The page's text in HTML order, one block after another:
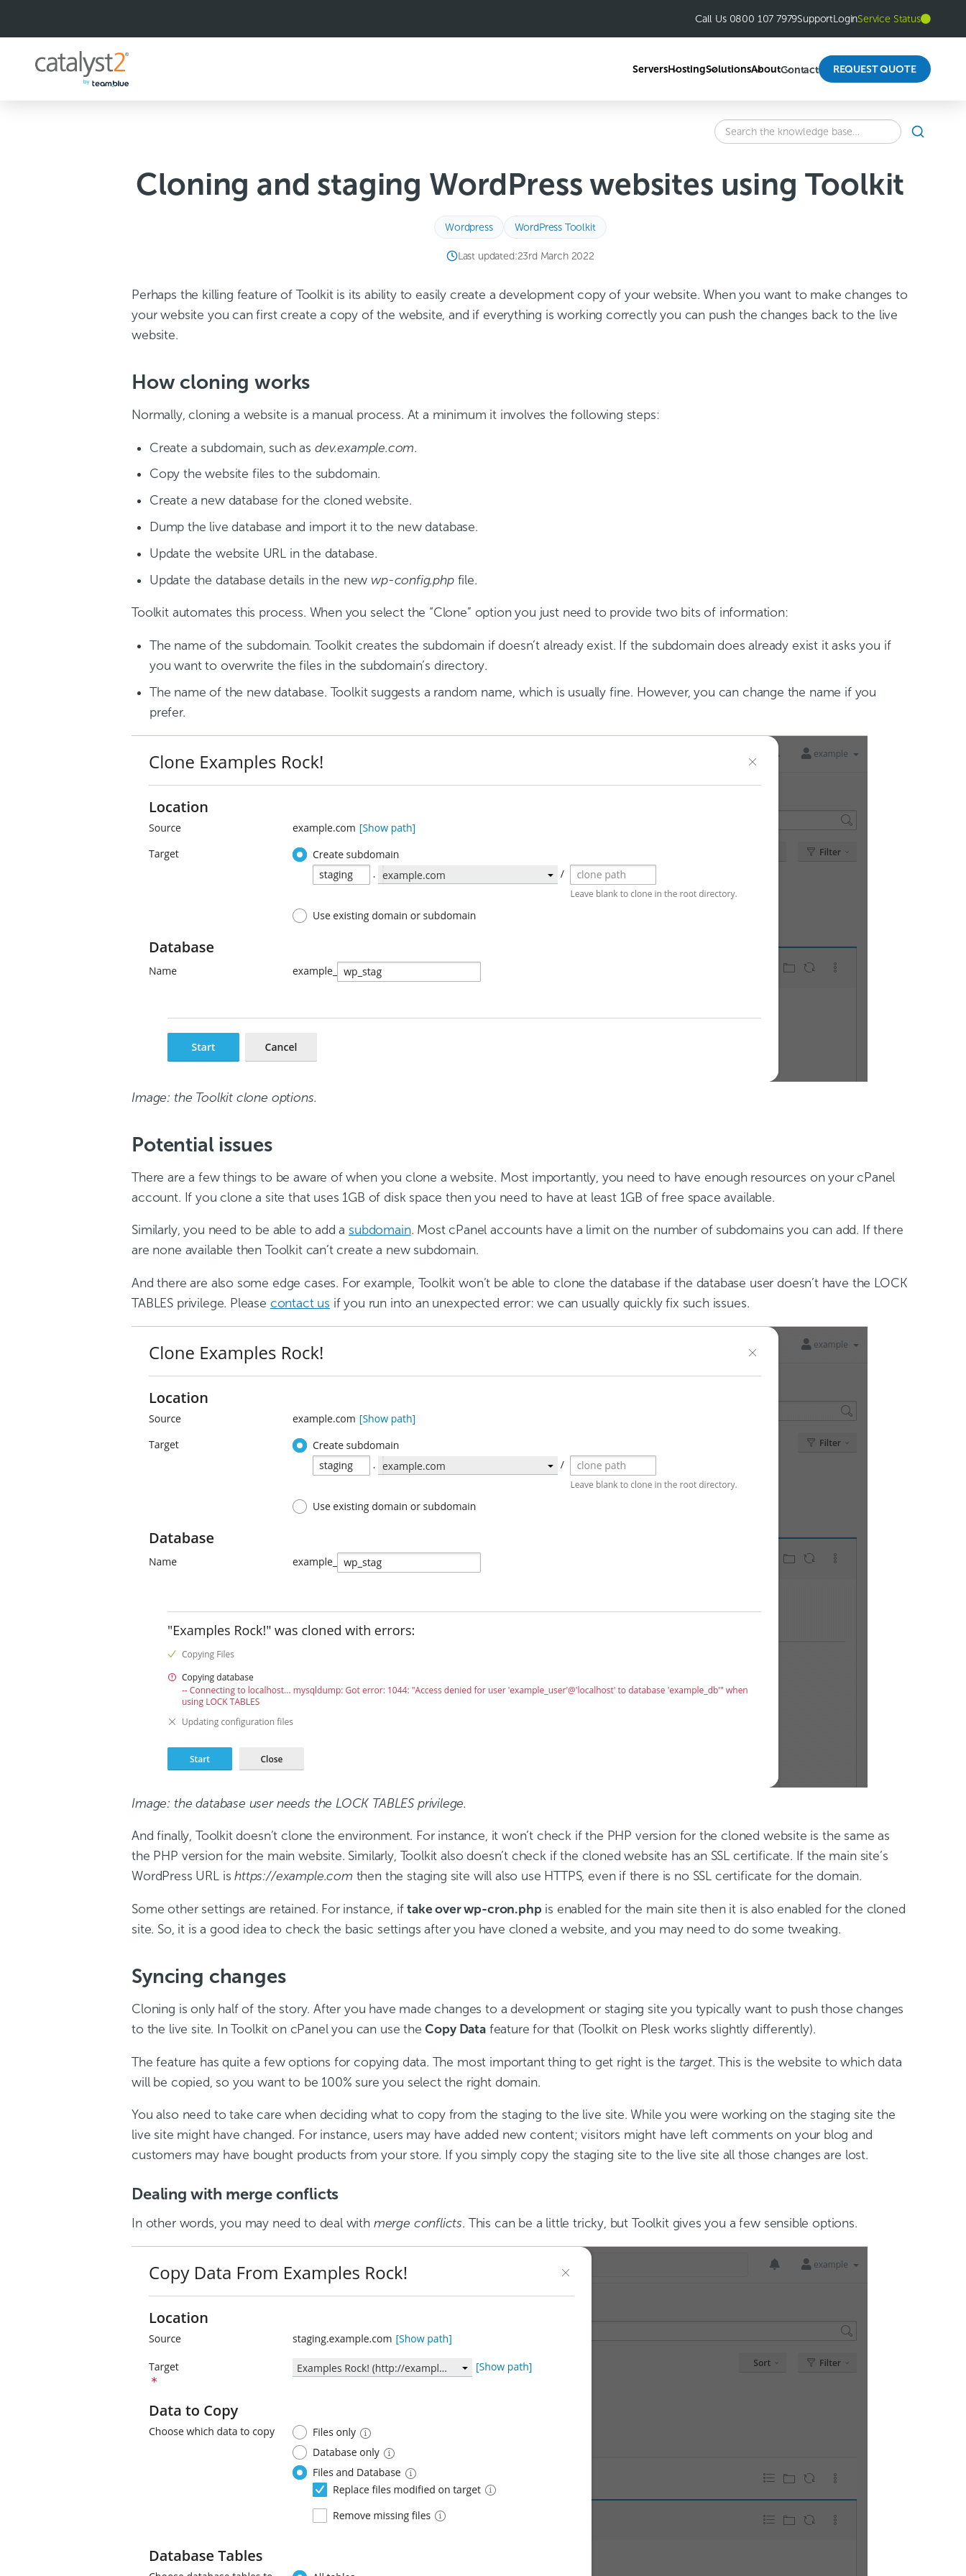
i
Call Us 0800 107 7979SupportLoginService Status
REQUEST QUOTE
ServersHostingSolutionsAboutContact
Search
for:
SEARCH
Cloning and staging WordPress websites using Toolkit
Wordpress WordPress Toolkit
Last updated:23rd March 2022
Perhaps the killing feature of Toolkit is its ability to easily create a development copy of your website. When you want to make changes to
your website you can first create a copy of the website, and if everything is working correctly you can push the changes back to the live
website.
How cloning works
Normally, cloning a website is a manual process. At a minimum it involves the following steps:
Create a subdomain, such as dev.example.com.
Copy the website files to the subdomain.
Create a new database for the cloned website.
Dump the live database and import it to the new database.
Update the website URL in the database.
Update the database details in the new wp-config.phpfile.
Toolkit automates this process. When you select the “Clone” option you just need to provide two bits of information:
The name of the subdomain. Toolkit creates the subdomain if doesn’t already exist. If the subdomain does already exist it asks you if
you want to overwrite the files in the subdomain’s directory.
The name of the new database. Toolkit suggests a random name, which is usually fine. However, you can change the name if you
prefer.
Image: the Toolkit clone options.
Potential issues
There are a few things to be aware of when you clone a website. Most importantly, you need to have enough resources on your cPanel
account. If you clone a site that uses 1GB of disk space then you need to have at least 1GB of free space available.
Similarly, you need to be able to add a subdomain. Most cPanel accounts have a limit on the number of subdomains you can add. If there
are none available then Toolkit can’t create a new subdomain.
And there are also some edge cases. For example, Toolkit won’t be able to clone the database if the database user doesn’t have the LOCK
TABLES privilege. Please contact us if you run into an unexpected error: we can usually quickly fix such issues.
Image: the database user needs the LOCK TABLES privilege.
And finally, Toolkit doesn’t clone the environment. For instance, it won’t check if the PHP version for the cloned website is the same as
the PHP version for the main website. Similarly, Toolkit also doesn’t check if the cloned website has an SSL certificate. If the main site’s
WordPress URL ishttps://example.com then the staging site will also use HTTPS, even if there is no SSL certificate for the domain.
Some other settings are retained. For instance, iftake over wp-cron.php is enabled for the main site then it is also enabled for the cloned
site. So, it is a good idea to check the basic settings after you have cloned a website, and you may need to do some tweaking.
Syncing changes
Cloning is only half of the story. After you have made changes to a development or staging site you typically want to push those changes
to the live site. In Toolkit on cPanel you can use theCopy Datafeature for that (Toolkit on Plesk works slightly differently).
The feature has quite a few options for copying data. The most important thing to get right is the target. This is the website to which data
will be copied, so you want to be 100% sure you select the right domain.
You also need to take care when deciding what to copy from the staging to the live site. While you were working on the staging site the
live site might have changed. For instance, users may have added new content; visitors might have left comments on your blog and
customers may have bought products from your store. If you simply copy the staging site to the live site all those changes are lost.
Dealing with merge conflicts
In other words, you may need to deal with merge conflicts. This can be a little tricky, but Toolkit gives you a few sensible options.